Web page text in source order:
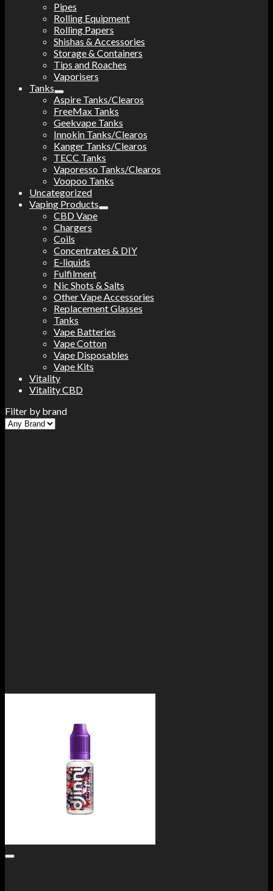
Pipes
Rolling Equipment
Rolling Papers
Shishas & Accessories
Storage & Containers
Tips and Roaches
Vaporisers
Tanks
Aspire Tanks/Clearos
FreeMax Tanks
Geekvape Tanks
Innokin Tanks/Clearos
Kanger Tanks/Clearos
TECC Tanks
Vaporesso Tanks/Clearos
Voopoo Tanks
Uncategorized
Vaping Products
CBD Vape
Chargers
Coils
Concentrates & DIY
E-liquids
Fulfilment
Nic Shots & Salts
Other Vape Accessories
Replacement Glasses
Tanks
Vape Batteries
Vape Cotton
Vape Disposables
Vape Kits
Vitality
Vitality CBD
Filter by brand